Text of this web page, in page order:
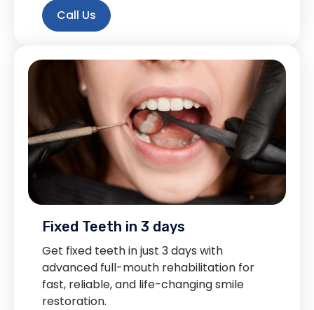
Call Us
Fixed Teeth in 3 days
Get fixed teeth in just 3 days with
advanced full-mouth rehabilitation for
fast, reliable, and life-changing smile
restoration.